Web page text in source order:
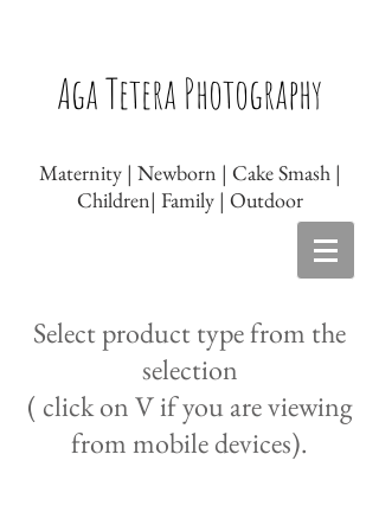
photography Leicester, Baby photography
Leicester, Maternity photography Leicester
Aga Tetera Photography
Maternity | Newborn | Cake Smash |
Children| Family | Outdoor
Select product type from the
selection
( click on V if you are viewing
from mobile devices).